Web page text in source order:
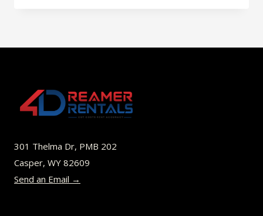
301 Thelma Dr, PMB 202
Casper, WY 82609
Send an Email →